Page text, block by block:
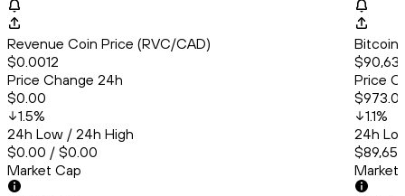
Revenue Coin Price (RVC/CAD)
$0.0012
Price Change 24h
$0.00
1.5%
24h Low / 24h High
$0.00 / $0.00
Market Cap
Bitcoin
Price
1.1%
24h
Market